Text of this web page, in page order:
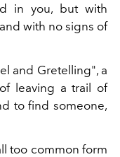
in you, but with
with no signs of
and Gretelling", a
​​leaving a trail of
to find someone,
too common form